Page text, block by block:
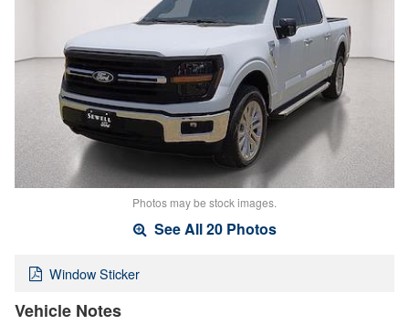
Photos may be stock images.
See All 20 Photos
Window Sticker
Vehicle Notes